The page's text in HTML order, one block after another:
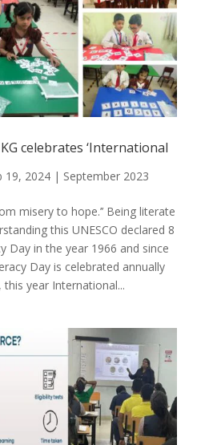
KG celebrates ‘International
19, 2024| September 2023
misery to hope.’’ Being literate
this UNESCO declared 8
Day in the year 1966 and since
Day is celebrated annually
year International...